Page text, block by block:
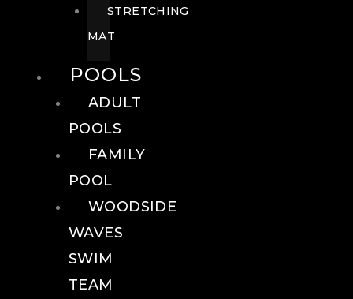
STRETCHING
MAT
POOLS
ADULT
POOLS
FAMILY
POOL
WOODSIDE
WAVES
SWIM
TEAM